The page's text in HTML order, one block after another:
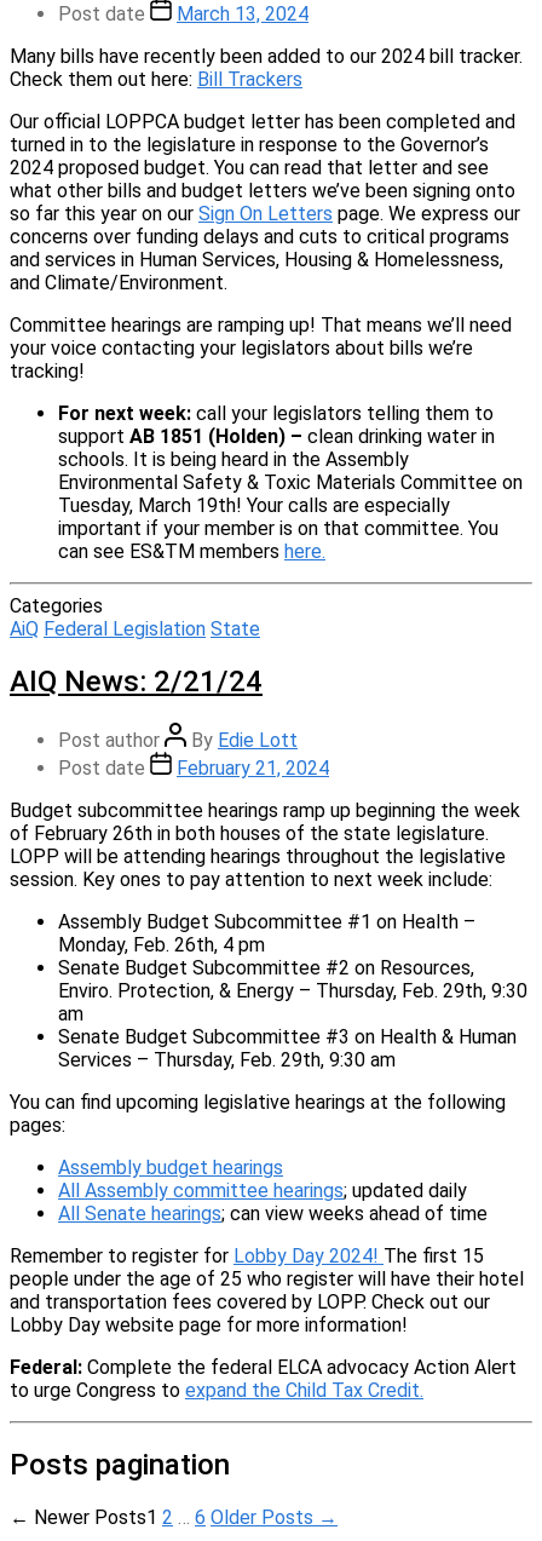
Post date
March 13, 2024
Many bills have recently been added to our 2024 bill tracker.
Check them out here: Bill Trackers
Our official LOPPCA budget letter has been completed and
turned in to the legislature in response to the Governor’s
2024 proposed budget. You can read that letter and see
what other bills and budget letters we’ve been signing onto
so far this year on our Sign On Letters page. We express our
concerns over funding delays and cuts to critical programs
and services in Human Services, Housing & Homelessness,
and Climate/Environment.
Committee hearings are ramping up! That means we’ll need
your voice contacting your legislators about bills we’re
tracking!
For next week: call your legislators telling them to
support AB 1851 (Holden) – clean drinking water in
schools. It is being heard in the Assembly
Environmental Safety & Toxic Materials Committee on
Tuesday, March 19th! Your calls are especially
important if your member is on that committee. You
can see ES&TM members here.
Categories
AiQ Federal Legislation State
AIQ News: 2/21/24
Post author By Edie Lott
Post date
February 21, 2024
Budget subcommittee hearings ramp up beginning the week
of February 26th in both houses of the state legislature.
LOPP will be attending hearings throughout the legislative
session. Key ones to pay attention to next week include:
Assembly Budget Subcommittee #1 on Health –
Monday, Feb. 26th, 4 pm
Senate Budget Subcommittee #2 on Resources,
Enviro. Protection, & Energy – Thursday, Feb. 29th, 9:30
am
Senate Budget Subcommittee #3 on Health & Human
Services – Thursday, Feb. 29th, 9:30 am
You can find upcoming legislative hearings at the following
pages:
Assembly budget hearings
All Assembly committee hearings; updated daily
All Senate hearings; can view weeks ahead of time
Remember to register for Lobby Day 2024! The first 15
people under the age of 25 who register will have their hotel
and transportation fees covered by LOPP. Check out our
Lobby Day website page for more information!
Federal: Complete the federal ELCA advocacy Action Alert
to urge Congress to expand the Child Tax Credit.
Posts pagination
← Newer Posts1 2 … 6 Older Posts →